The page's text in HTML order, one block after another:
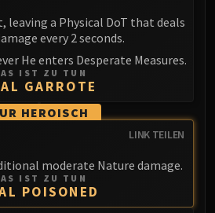
Dreamwalker
Sindragosa
The Lich King
SANCTUM
Halion
THE CRUSADER
Beasts
Lord Jaraxxus
Champions
Twin Val'kyr
leaving a Physical DoT that deals
every 2 seconds.
He enters Desperate Measures.
IST ZU TUN
GARROTE
HEROISCH
LINK TEILEN
moderate Nature damage.
IST ZU TUN
POISONED